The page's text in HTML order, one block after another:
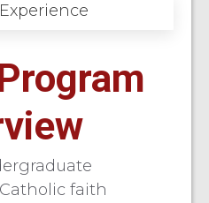
faith